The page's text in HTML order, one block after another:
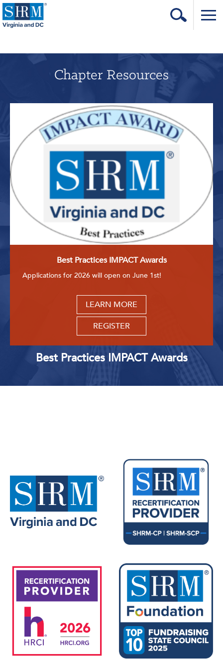
About Us
Learning & Career
Resources & Tools
Annual Conference
Our Sponsors
Volunteer with us!
Get Involved: Partner or Speak
Support to Unemployed Workers
Blog
Chapter Resources
Best Practices IMPACT Awards
Applications for 2026 will open on June 1st!
LEARN MORE
REGISTER
Best Practices IMPACT Awards